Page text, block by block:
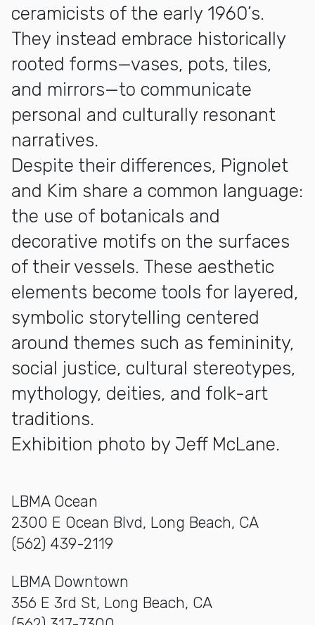
ceramicists of the early 1960’s.
They instead embrace historically
rooted forms—vases, pots, tiles,
and mirrors—to communicate
personal and culturally resonant
narratives.
Despite their differences, Pignolet
and Kim share a common language:
the use of botanicals and
decorative motifs on the surfaces
of their vessels. These aesthetic
elements become tools for layered,
symbolic storytelling centered
around themes such as femininity,
social justice, cultural stereotypes,
mythology, deities, and folk-art
traditions.
Exhibition photo by Jeff McLane.
LBMA Ocean
2300 E Ocean Blvd, Long Beach, CA
(562) 439-2119
LBMA Downtown
356 E 3rd St, Long Beach, CA